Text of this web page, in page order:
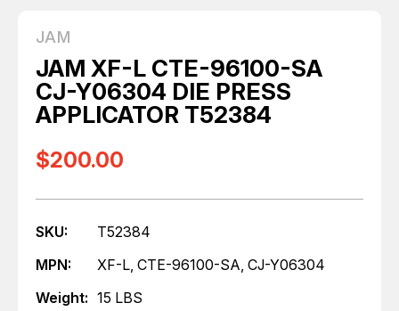
JAM
JAM XF-L CTE-96100-SA
CJ-Y06304 DIE PRESS
APPLICATOR T52384
$200.00
SKU:
T52384
MPN:
XF-L, CTE-96100-SA, CJ-Y06304
Weight: 15 LBS